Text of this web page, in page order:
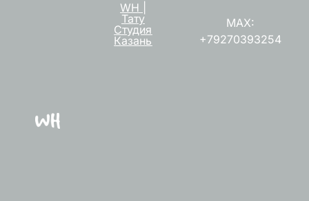
WH |
Тату
Студия
Казань
MAX:
+79270393254